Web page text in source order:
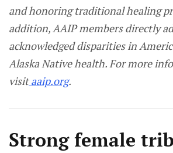
and honoring traditional healing
addition, AAIP members directly
acknowledged disparities in
Alaska Native health. For more
visitaaip.org.
Strong female